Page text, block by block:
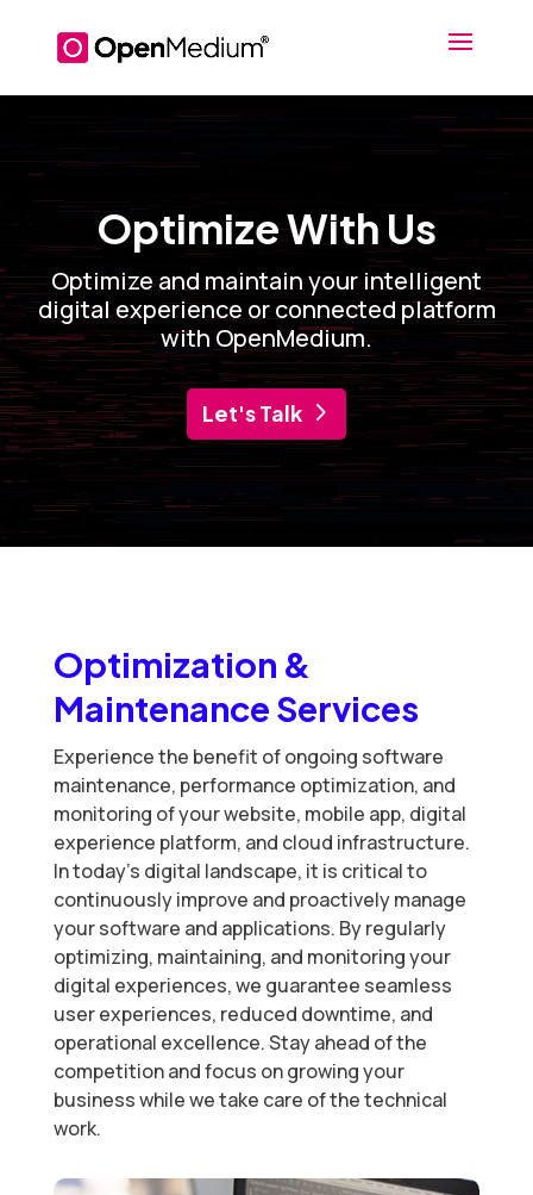
Optimize With Us
Optimize and maintain your intelligent
digital experience or connected platform
with OpenMedium.
Let's Talk
Optimization &
Maintenance Services
Experience the benefit of ongoing software
maintenance, performance optimization, and
monitoring of your website, mobile app, digital
experience platform, and cloud infrastructure.
In today’s digital landscape, it is critical to
continuously improve and proactively manage
your software and applications. By regularly
optimizing, maintaining, and monitoring your
digital experiences, we guarantee seamless
user experiences, reduced downtime, and
operational excellence. Stay ahead of the
competition and focus on growing your
business while we take care of the technical
work.